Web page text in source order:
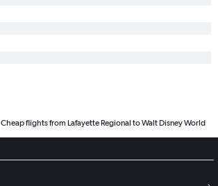
Cheap flights from Lafayette Regional to Walt Disney World